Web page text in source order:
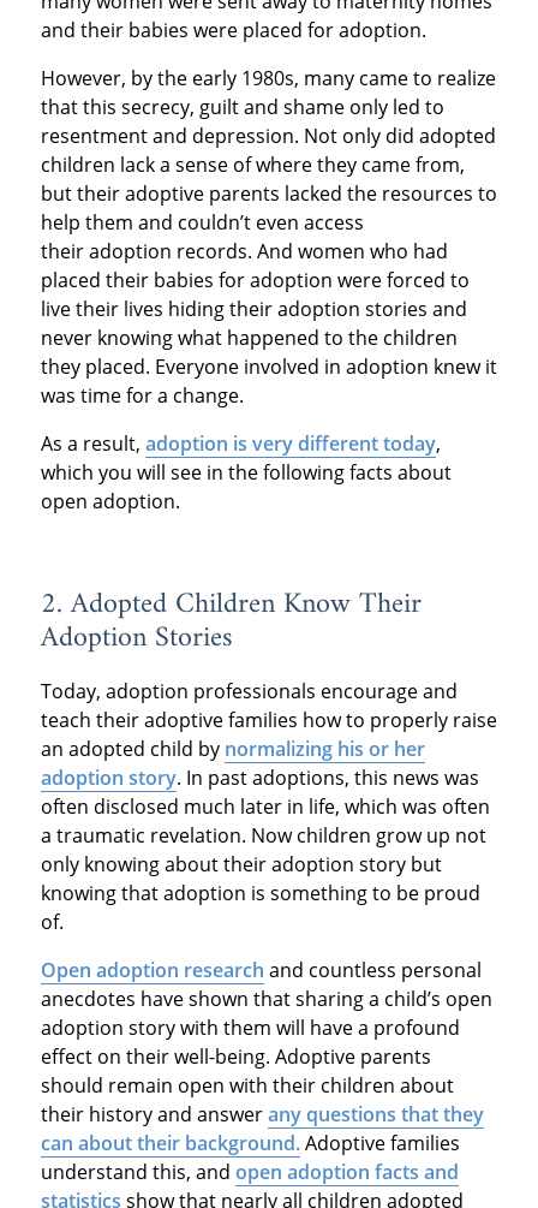
and their babies were placed for adoption.
However, by the early 1980s, many came to realize
that this secrecy, guilt and shame only led to
resentment and depression. Not only did adopted
children lack a sense of where they came from,
but their adoptive parents lacked the resources to
help them and couldn’t even access
their adoption records. And women who had
placed their babies for adoption were forced to
live their lives hiding their adoption stories and
never knowing what happened to the children
they placed. Everyone involved in adoption knew it
was time for a change.
As a result, adoption is very different today,
which you will see in the following facts about
open adoption.
2. Adopted Children Know Their
Adoption Stories
Today, adoption professionals encourage and
teach their adoptive families how to properly raise
an adopted child by normalizing his or her
adoption story. In past adoptions, this news was
often disclosed much later in life, which was often
a traumatic revelation. Now children grow up not
only knowing about their adoption story but
knowing that adoption is something to be proud
of.
Open adoption research and countless personal
anecdotes have shown that sharing a child’s open
adoption story with them will have a profound
effect on their well-being. Adoptive parents
should remain open with their children about
their history and answerany questions that they
can about their background.Adoptive families
understand this, and open adoption facts and
statistics show that nearly all children adopted